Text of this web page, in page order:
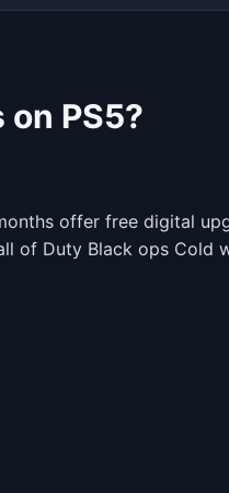
PS5?
offer free digital
of Duty Black ops Cold